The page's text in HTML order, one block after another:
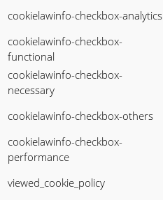
cookielawinfo-checkbox-analytics
cookielawinfo-checkbox-
functional
cookielawinfo-checkbox-
necessary
cookielawinfo-checkbox-others
cookielawinfo-checkbox-
performance
viewed_cookie_policy